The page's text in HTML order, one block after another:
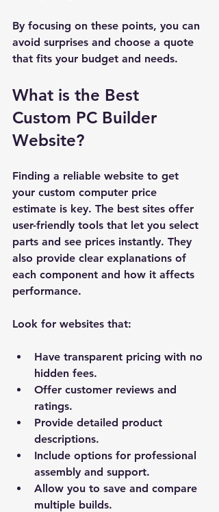
By focusing on these points, you can
avoid surprises and choose a quote
that fits your budget and needs.
What is the Best
Custom PC Builder
Website?
Finding a reliable website to get
your custom computer price
estimate is key. The best sites offer
user-friendly tools that let you select
parts and see prices instantly. They
also provide clear explanations of
each component and how it affects
performance.
Look for websites that:
Have transparent pricing with no
hidden fees.
Offer customer reviews and
ratings.
Provide detailed product
descriptions.
Include options for professional
assembly and support.
Allow you to save and compare
multiple builds.